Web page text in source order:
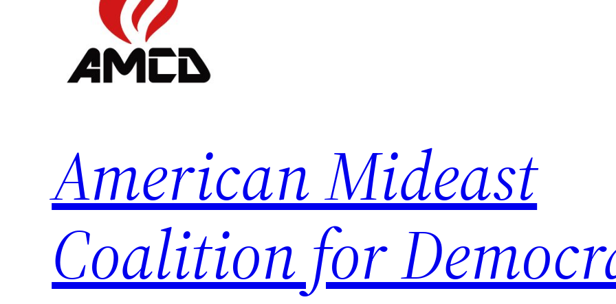
American Mideast
Coalition for